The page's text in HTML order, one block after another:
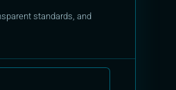
standards, and